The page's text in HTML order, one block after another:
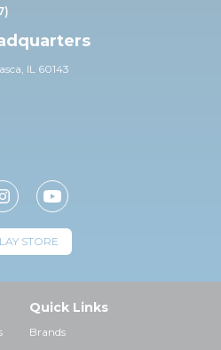
IL 60143
STORE
Quick Links
Brands